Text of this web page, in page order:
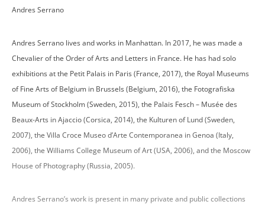
Andres Serrano
Andres Serrano lives and works in Manhattan. In 2017, he was made a
Chevalier of the Order of Arts and Letters in France. He has had solo
exhibitions at the Petit Palais in Paris (France, 2017), the Royal Museums
of Fine Arts of Belgium in Brussels (Belgium, 2016), the Fotografiska
Museum of Stockholm (Sweden, 2015), the Palais Fesch – Musée des
Beaux-Arts in Ajaccio (Corsica, 2014), the Kulturen of Lund (Sweden,
2007), the Villa Croce Museo d’Arte Contemporanea in Genoa (Italy,
2006), the Williams College Museum of Art (USA, 2006), and the Moscow
House of Photography (Russia, 2005).
Andres Serrano’s work is present in many private and public collections